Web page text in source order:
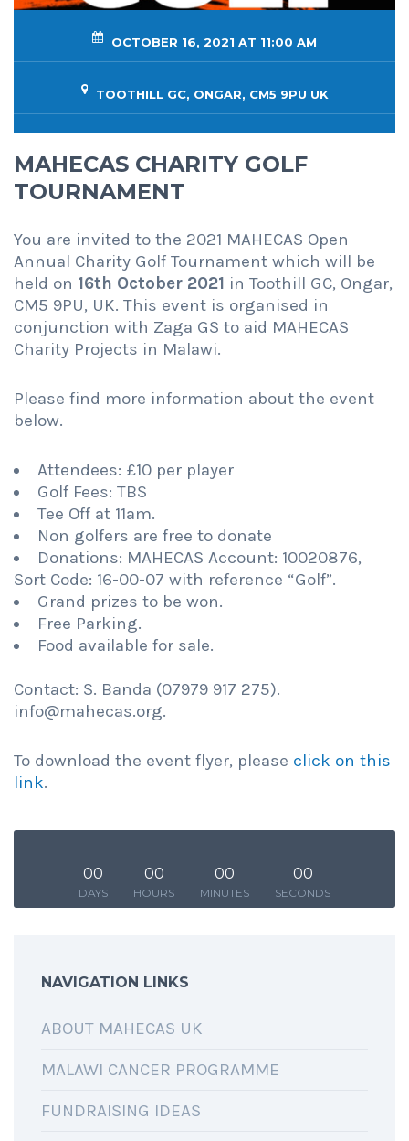
OCTOBER 16, 2021 AT 11:00 AM
TOOTHILL GC, ONGAR, CM5 9PU UK
MAHECAS CHARITY GOLF
TOURNAMENT
You are invited to the 2021 MAHECAS Open
Annual Charity Golf Tournament which will be
held on 16th October 2021 in Toothill GC, Ongar,
CM5 9PU, UK. This event is organised in
conjunction with Zaga GS to aid MAHECAS
Charity Projects in Malawi.
Please find more information about the event
below.
Attendees: £10 per player
Golf Fees: TBS
Tee Off at 11am.
Non golfers are free to donate
Donations: MAHECAS Account: 10020876,
Sort Code: 16-00-07 with reference “Golf”.
Grand prizes to be won.
Free Parking.
Food available for sale.
Contact: S. Banda (07979 917 275).
info@mahecas.org.
To download the event flyer, please click on this
link.
00
DAYS
00
HOURS
00
MINUTES
00
SECONDS
NAVIGATION LINKS
ABOUT MAHECAS UK
MALAWI CANCER PROGRAMME
FUNDRAISING IDEAS